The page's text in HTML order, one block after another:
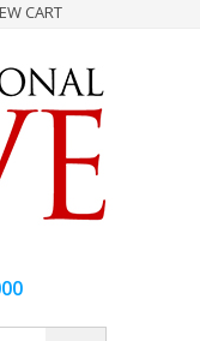
CART